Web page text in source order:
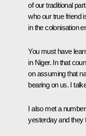
of our traditional
who our true friend
in the colonisation
You must have
in Niger. In that
on assuming that
bearing on us. I
I also met a
yesterday and they